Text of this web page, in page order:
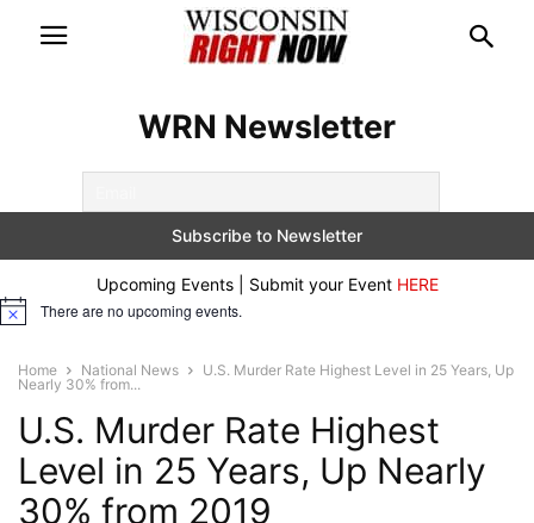
WRN Newsletter
Upcoming Events | Submit your Event HERE
Notice There are no upcoming events.
Home National News
U.S. Murder Rate Highest Level in 25 Years, Up
Nearly 30% from...
U.S. Murder Rate Highest
Level in 25 Years, Up Nearly
30% from 2019